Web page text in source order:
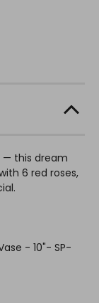
— this dream
6 red roses,
- 10"- SP-